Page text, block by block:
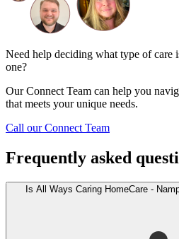
Need help deciding what type of care
one?
Our Connect Team can help you
that meets your unique needs.
Call our Connect Team
Frequently asked